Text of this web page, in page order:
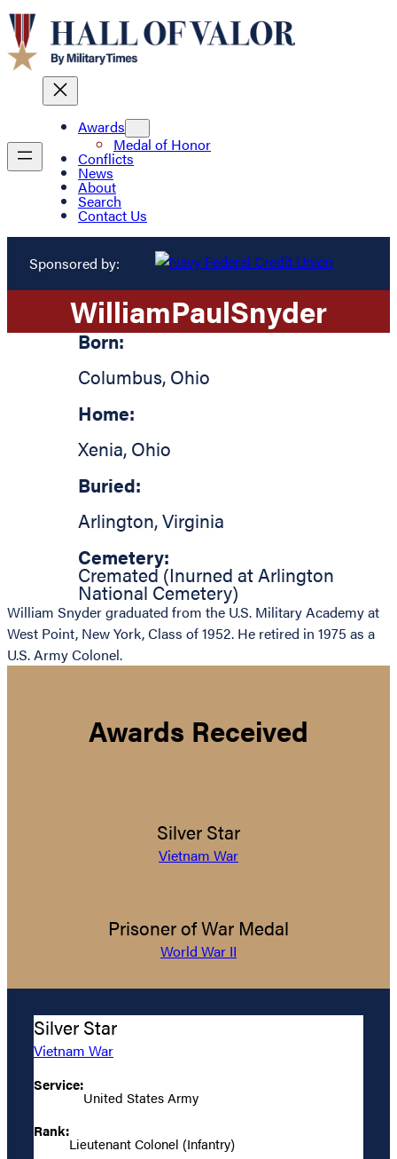
Awards
Medal of Honor
Conflicts
News
About
Search
Contact Us
Sponsored by:
WilliamPaulSnyder
Born:
Columbus, Ohio
Home:
Xenia, Ohio
Buried:
Arlington,Virginia
Cemetery:
Cremated (Inurned at Arlington
National Cemetery)
William Snyder graduated from the U.S. Military Academy at
West Point, New York, Class of 1952. He retired in 1975 as a
U.S. Army Colonel.
Awards Received
Silver Star
Vietnam War
Prisoner of War Medal
World War II
Silver Star
Vietnam War
Service:
United States Army
Rank:
Lieutenant Colonel (Infantry)